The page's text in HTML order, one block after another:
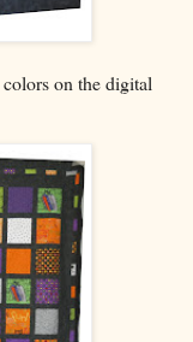
on the digital